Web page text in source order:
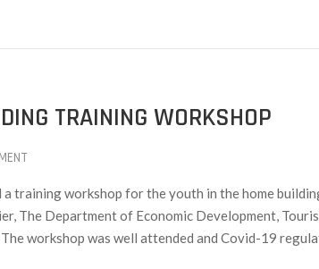
TRAINING WORKSHOP
training workshop for the youth in the home
The Department of Economic Development,
workshop was well attended and Covid-19